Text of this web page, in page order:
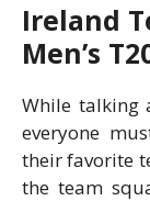
Ireland
Men’s
While talking
everyone
their favorite
the team